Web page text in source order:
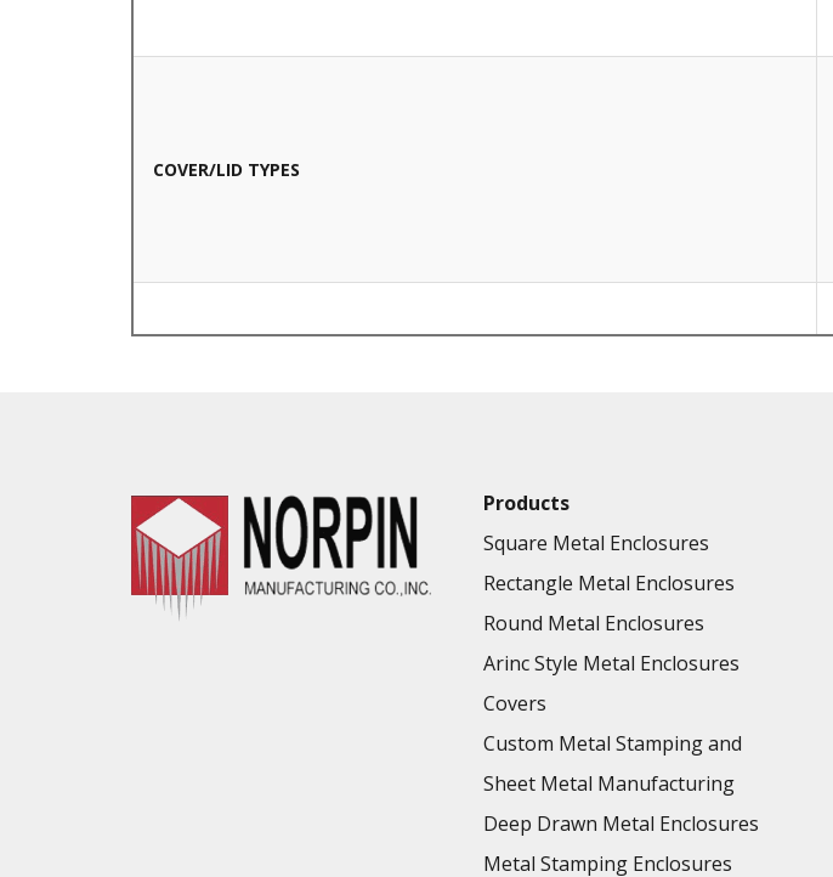
COVER/LID TYPES
VALUE ADDED SERVICES AVAILABLE
Products
Square Metal Enclosures
Rectangle Metal Enclosures
Round Metal Enclosures
Arinc Style Metal Enclosures
Covers
Custom Metal Stamping and
Sheet Metal Manufacturing
Deep Drawn Metal Enclosures
Metal Stamping Enclosures